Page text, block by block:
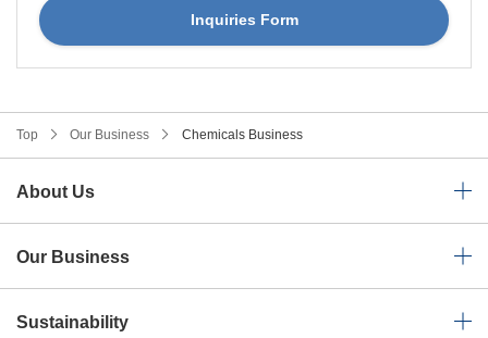
Inquiries Form
Top Our Business Chemicals Business
About Us
Our Business
Sustainability